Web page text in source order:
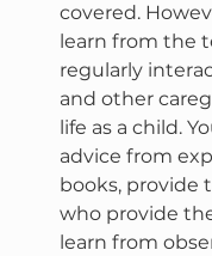
covered.
learn from the
regularly
and other
life as a child.
advice from
books, provide
who provide
learn from